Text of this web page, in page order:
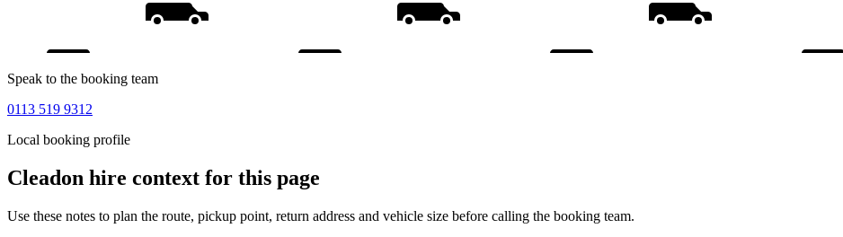
Speak to the booking team
0113 519 9312
Local booking profile
Cleadon hire context for this page
Use these notes to plan the route, pickup point, return address and vehicle size before calling the booking team.